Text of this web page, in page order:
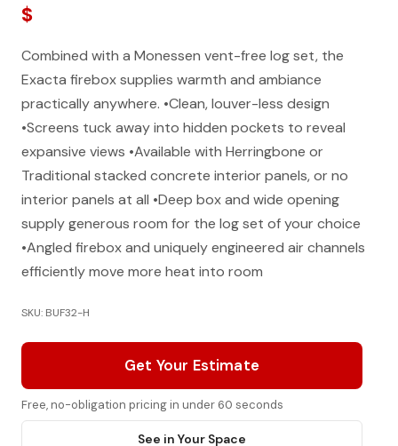
$
Combined with a Monessen vent-free log set, the
Exacta firebox supplies warmth and ambiance
practically anywhere. •Clean, louver-less design
•Screens tuck away into hidden pockets to reveal
expansive views •Available with Herringbone or
Traditional stacked concrete interior panels, or no
interior panels at all •Deep box and wide opening
supply generous room for the log set of your choice
•Angled firebox and uniquely engineered air channels
efficiently move more heat into room
SKU: BUF32-H
Get Your Estimate
Free, no-obligation pricing in under 60 seconds
See in Your Space